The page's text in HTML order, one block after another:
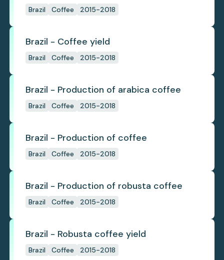
Brazil Coffee 2015-2018
Brazil - Coffee yield
Brazil Coffee 2015-2018
Brazil - Production of arabica coffee
Brazil Coffee 2015-2018
Brazil - Production of coffee
Brazil Coffee 2015-2018
Brazil - Production of robusta coffee
Brazil Coffee 2015-2018
Brazil - Robusta coffee yield
Brazil Coffee 2015-2018